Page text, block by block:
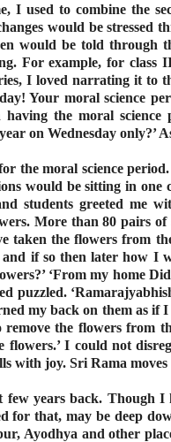
I used to combine the
would be stressed
would be told through
For example, for
I loved narrating it to
Your moral science
having the moral
on Wednesday only?’
the moral science
would be sitting in
students greeted me
More than 80 pairs
taken the flowers from
if so then later how I
‘From my home
puzzled.
my back on them as if
remove the flowers from
flowers.’ I could not
with joy. Sri Rama moves
years back. Though
for that, may be deep
Ayodhya and other